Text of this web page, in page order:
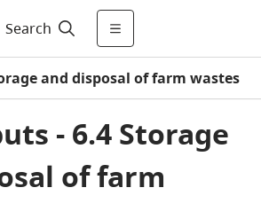
Search
and disposal of farm wastes
- 6.4 Storage
of farm